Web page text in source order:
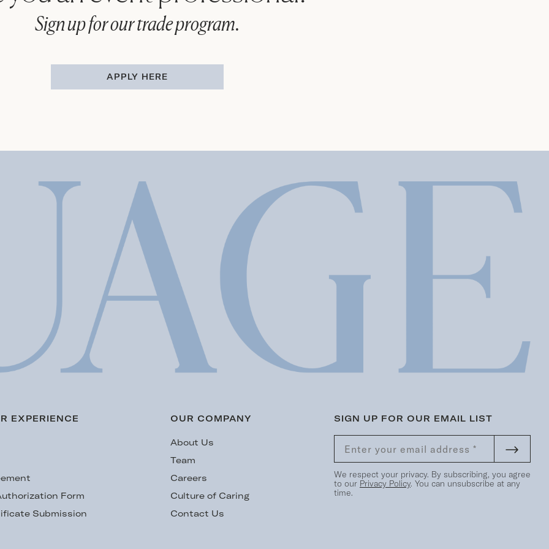
Sign up for our trade program.
APPLY HERE
EXPERIENCE
Form
Submission
OUR COMPANY
About Us
Team
Careers
Culture of Caring
Contact Us
SIGN UP FOR OUR EMAIL LIST
We respect your privacy. By subscribing, you agree
to our Privacy Policy. You can unsubscribe at any
time.